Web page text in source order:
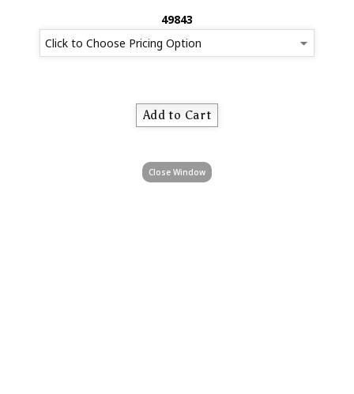
49843
Close Window